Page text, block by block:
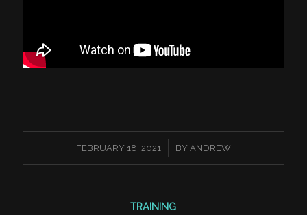
FEBRUARY 18, 2021
/ BY ANDREW
TRAINING